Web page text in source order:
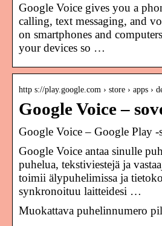
Google Voice gives you a
calling, text messaging, and
on smartphones and
your devices so …
http s://play.google.com › store › apps ›
Google Voice –
Google Voice – Google Play
Google Voice antaa sinulle
puhelua, tekstiviestejä ja
toimii älypuhelimissa ja
synkronoituu laitteidesi …
Muokattava puhelinnumero